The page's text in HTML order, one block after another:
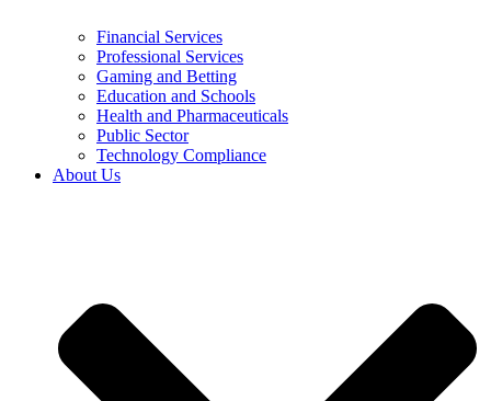
Financial Services
Professional Services
Gaming and Betting
Education and Schools
Health and Pharmaceuticals
Public Sector
Technology Compliance
About Us